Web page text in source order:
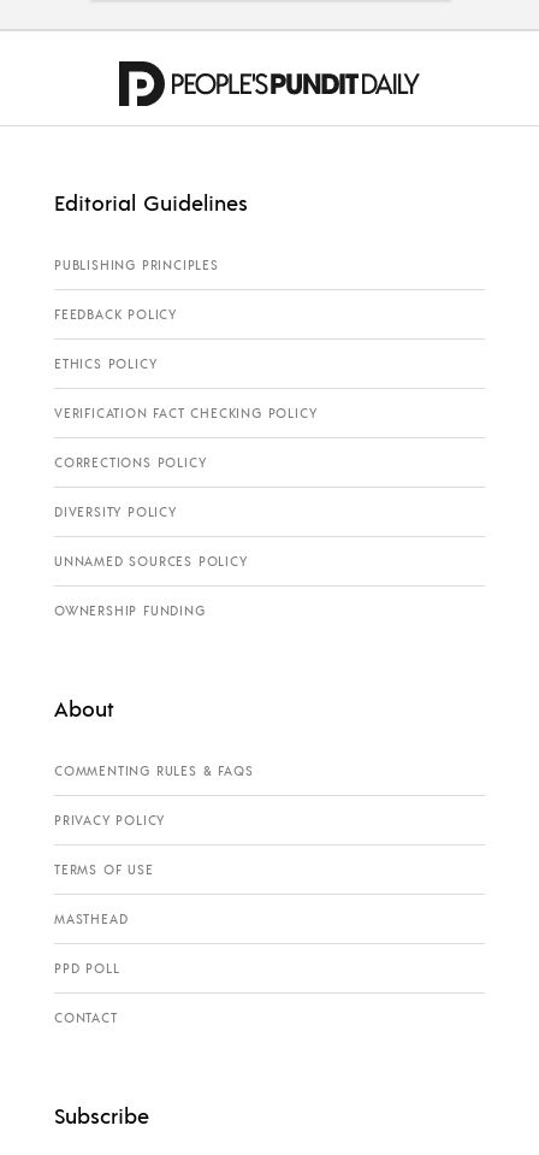
Editorial Guidelines
PUBLISHING PRINCIPLES
FEEDBACK POLICY
ETHICS POLICY
VERIFICATION FACT CHECKING POLICY
CORRECTIONS POLICY
DIVERSITY POLICY
UNNAMED SOURCES POLICY
OWNERSHIP FUNDING
About
COMMENTING RULES & FAQS
PRIVACY POLICY
TERMS OF USE
MASTHEAD
PPD POLL
CONTACT
Subscribe